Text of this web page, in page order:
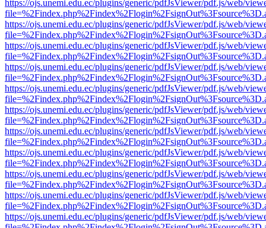
https://ojs.unemi.edu.ec/plugins/generic/pdfJsViewer/pdf.js/web/
https://ojs.unemi.edu.ec/plugins/generic/pdfJsViewer/pdf.js/web/
https://ojs.unemi.edu.ec/plugins/generic/pdfJsViewer/pdf.js/web/
https://ojs.unemi.edu.ec/plugins/generic/pdfJsViewer/pdf.js/web/
https://ojs.unemi.edu.ec/plugins/generic/pdfJsViewer/pdf.js/web/
https://ojs.unemi.edu.ec/plugins/generic/pdfJsViewer/pdf.js/web/
https://ojs.unemi.edu.ec/plugins/generic/pdfJsViewer/pdf.js/web/
https://ojs.unemi.edu.ec/plugins/generic/pdfJsViewer/pdf.js/web/
https://ojs.unemi.edu.ec/plugins/generic/pdfJsViewer/pdf.js/web/
https://ojs.unemi.edu.ec/plugins/generic/pdfJsViewer/pdf.js/web/
https://ojs.unemi.edu.ec/plugins/generic/pdfJsViewer/pdf.js/web/